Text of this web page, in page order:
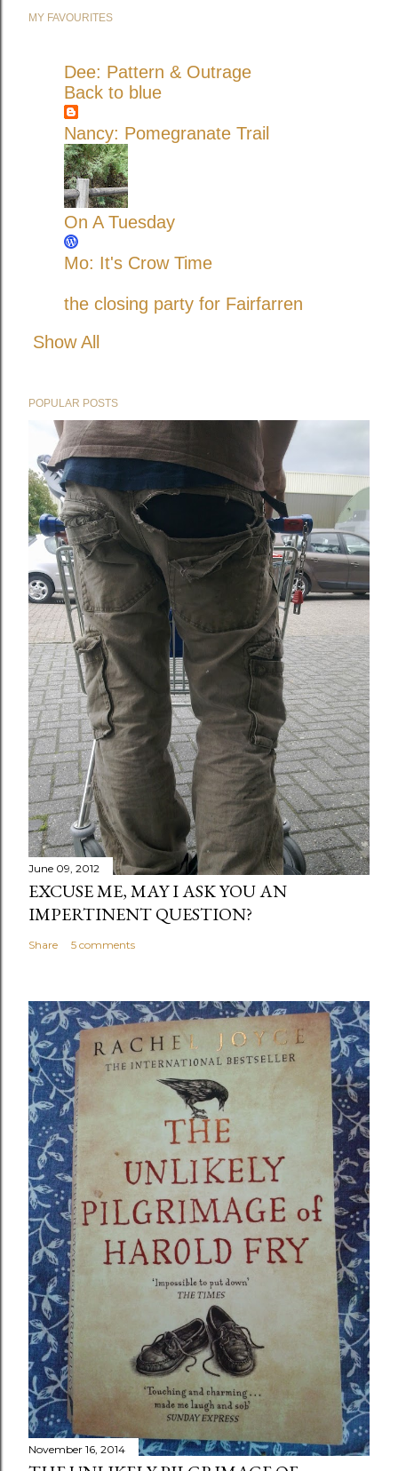
MY FAVOURITES
Dee: Pattern & Outrage
Back to blue
Nancy: Pomegranate Trail
On A Tuesday
Mo: It's Crow Time
the closing party for Fairfarren
Show All
POPULAR POSTS
June 09, 2012
EXCUSE ME, MAY I ASK YOU AN
IMPERTINENT QUESTION?
Share 5 comments
November 16, 2014